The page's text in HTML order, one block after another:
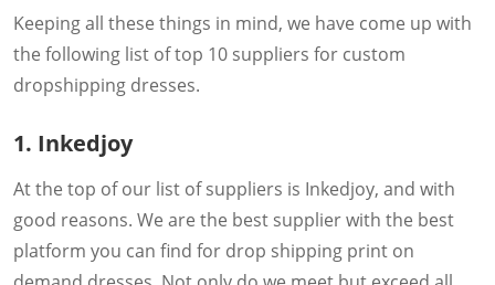
Keeping all these things in mind, we have come up with
the following list of top 10 suppliers for custom
dropshipping dresses.
1. Inkedjoy
At the top of our list of suppliers is Inkedjoy, and with
good reasons. We are the best supplier with the best
platform you can find for drop shipping print on